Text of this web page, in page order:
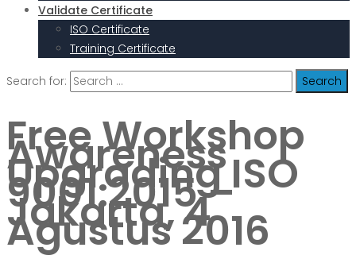
Validate Certificate
ISO Certificate
Training Certificate
Search for:
Free Workshop
Awareness
Upgrading ISO
9001:2015 –
Jakarta, 4
Agustus 2016